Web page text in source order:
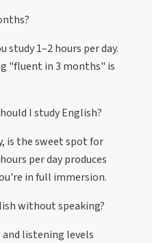
study 1–2 hours per day.
"fluent in 3 months" is
I study English?
is the sweet spot for
per day produces
in full immersion.
without speaking?
and listening levels